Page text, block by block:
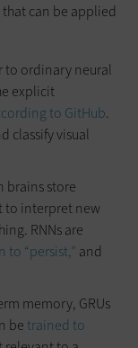
can be applied
to ordinary neural
explicit
to GitHub.
classify visual
brains store
to interpret new
RNNs are
“persist,” and
memory, GRUs
be trained to